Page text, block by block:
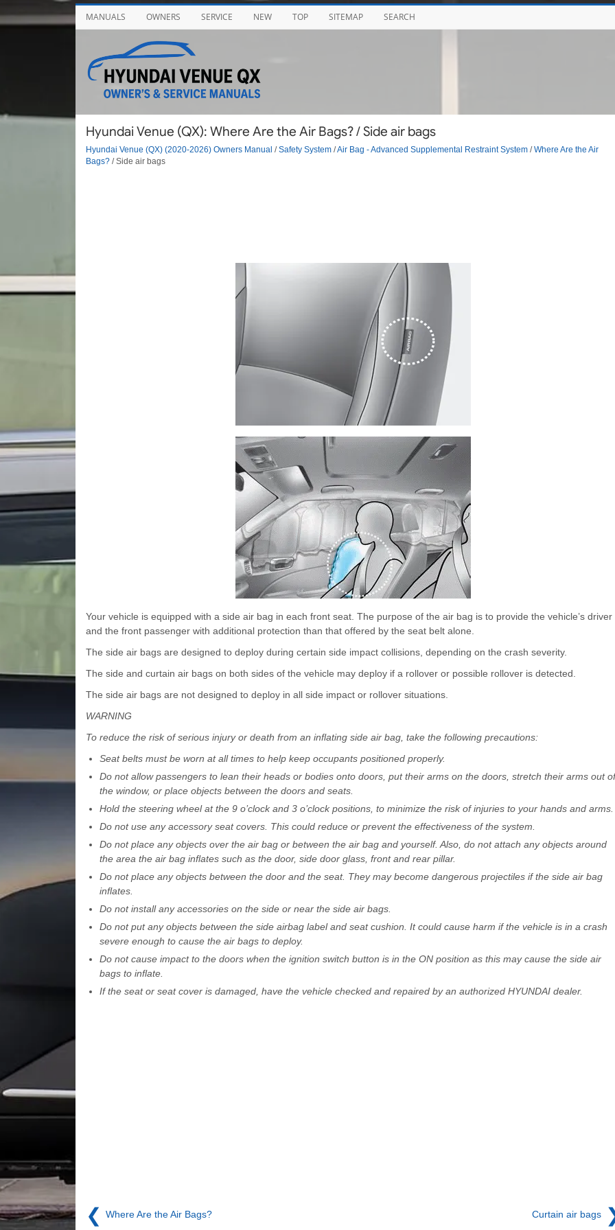
MANUALS OWNERS SERVICE NEW TOP SITEMAP SEARCH
Hyundai Venue (QX): Where Are the Air Bags? / Side air bags
Hyundai Venue (QX) (2020-2026) Owners Manual / Safety System/Air Bag - Advanced Supplemental Restraint System/Where Are the Air
Bags?/ Side air bags
Your vehicle is equipped with a side air bag in each front seat. The purpose of the air bag is to provide the vehicle’s driver
and the front passenger with additional protection than that offered by the seat belt alone.
The side air bags are designed to deploy during certain side impact collisions, depending on the crash severity.
The side and curtain air bags on both sides of the vehicle may deploy if a rollover or possible rollover is detected.
The side air bags are not designed to deploy in all side impact or rollover situations.
WARNING
To reduce the risk of serious injury or death from an inflating side air bag, take the following precautions:
Seat belts must be worn at all times to help keep occupants positioned properly.
Do not allow passengers to lean their heads or bodies onto doors, put their arms on the doors, stretch their arms out of
the window, or place objects between the doors and seats.
Hold the steering wheel at the 9 o’clock and 3 o’clock positions, to minimize the risk of injuries to your hands and arms.
Do not use any accessory seat covers. This could reduce or prevent the effectiveness of the system.
Do not place any objects over the air bag or between the air bag and yourself. Also, do not attach any objects around
the area the air bag inflates such as the door, side door glass, front and rear pillar.
Do not place any objects between the door and the seat. They may become dangerous projectiles if the side air bag
inflates.
Do not install any accessories on the side or near the side air bags.
Do not put any objects between the side airbag label and seat cushion. It could cause harm if the vehicle is in a crash
severe enough to cause the air bags to deploy.
Do not cause impact to the doors when the ignition switch button is in the ON position as this may cause the side air
bags to inflate.
If the seat or seat cover is damaged, have the vehicle checked and repaired by an authorized HYUNDAI dealer.
❮ Where Are the Air Bags? Curtain air bags